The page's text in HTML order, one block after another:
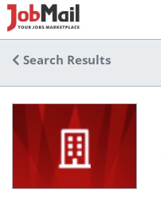
Search Results